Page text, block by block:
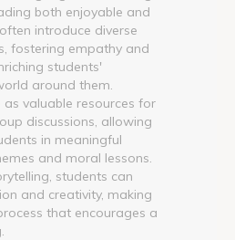
both enjoyable and
introduce diverse
fostering empathy and
students'
around them.
as valuable resources for
discussions, allowing
in meaningful
and moral lessons.
students can
and creativity, making
that encourages a